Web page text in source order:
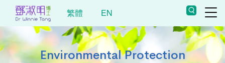
繁體 EN
Environmental Protection